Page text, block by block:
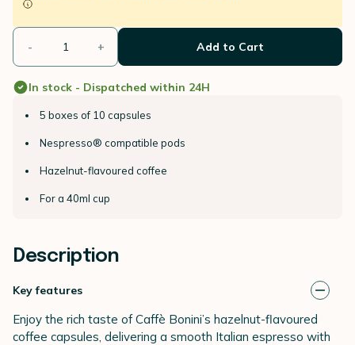
- + Add to Cart
In stock - Dispatched within 24H
5 boxes of 10 capsules
Nespresso® compatible pods
Hazelnut-flavoured coffee
For a 40ml cup
Description
Key features
Enjoy the rich taste of Caffè Bonini’s hazelnut-flavoured
coffee capsules, delivering a smooth Italian espresso with